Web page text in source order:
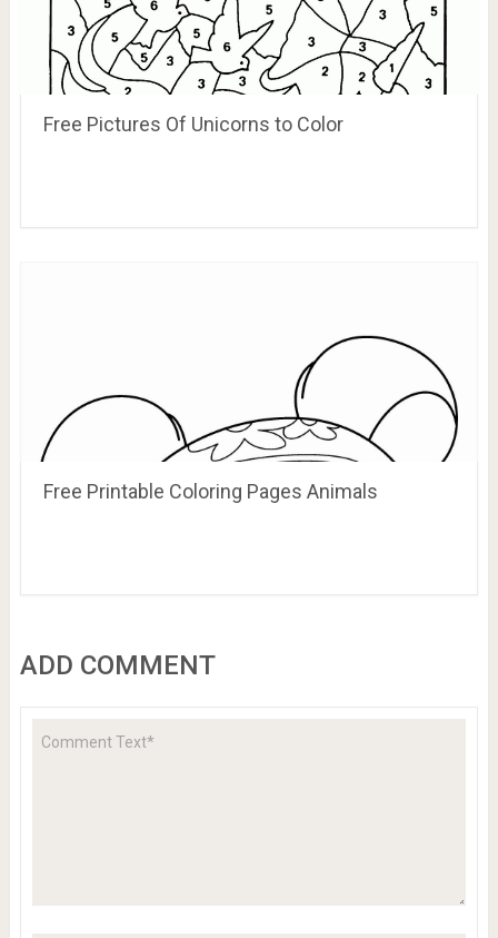
Free Pictures Of Unicorns to Color
Free Printable Coloring Pages Animals
ADD COMMENT